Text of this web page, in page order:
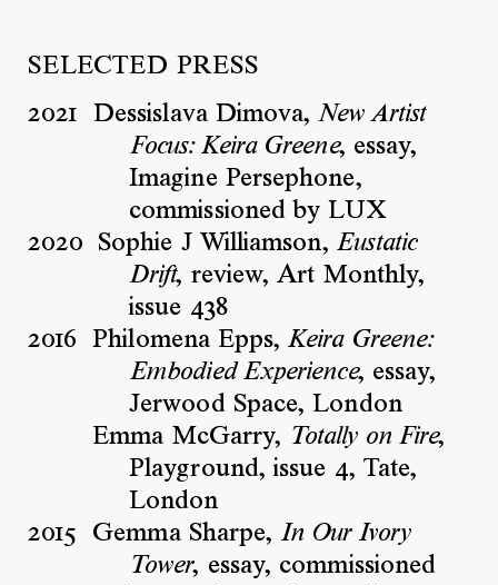
SELECTED PRESS
2021
Dessislava Dimova,New Artist
Focus: Keira Greene, essay,
Imagine Persephone,
commissioned by LUX
2020
Sophie J Williamson, Eustatic
Drift, review, Art Monthly,
issue 438
2016
Philomena Epps,Keira Greene:
Embodied Experience, essay,
Jerwood Space, London
Emma McGarry, Totally on Fire,
Playground, issue 4, Tate,
London
2015
Gemma Sharpe, In Our Ivory
Tower, essay, commissioned